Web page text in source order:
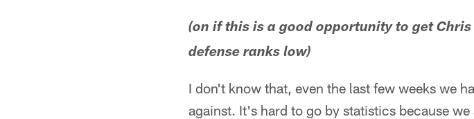
(on if this is a good opportunity to get
defense ranks low)
I don't know that, even the last few weeks we
against. It's hard to go by statistics because